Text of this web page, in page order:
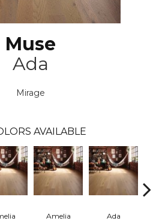
Muse
Ada
Mirage
AVAILABLE
Amelia Ada